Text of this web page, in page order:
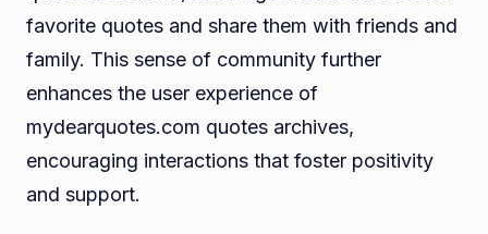
favorite quotes and share them with friends and
family. This sense of community further
enhances the user experience of
mydearquotes.com quotes archives,
encouraging interactions that foster positivity
and support.